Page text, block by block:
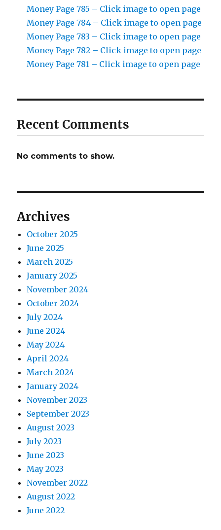
Money Page 785 – Click image to open page
Money Page 784 – Click image to open page
Money Page 783 – Click image to open page
Money Page 782 – Click image to open page
Money Page 781 – Click image to open page
Recent Comments
No comments to show.
Archives
October 2025
June 2025
March 2025
January 2025
November 2024
October 2024
July 2024
June 2024
May 2024
April 2024
March 2024
January 2024
November 2023
September 2023
August 2023
July 2023
June 2023
May 2023
November 2022
August 2022
June 2022